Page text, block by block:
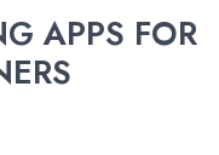
APPS FOR